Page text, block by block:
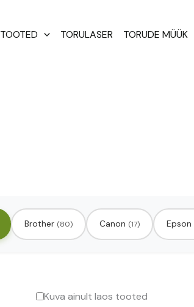
TOOTED TORULASER TORUDE MÜÜK
Brother (80) Canon (17) Epson
Kuva ainult laos tooted